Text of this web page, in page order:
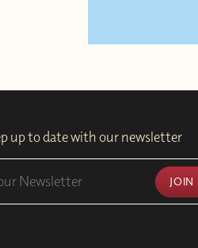
up to date with our newsletter
JOIN